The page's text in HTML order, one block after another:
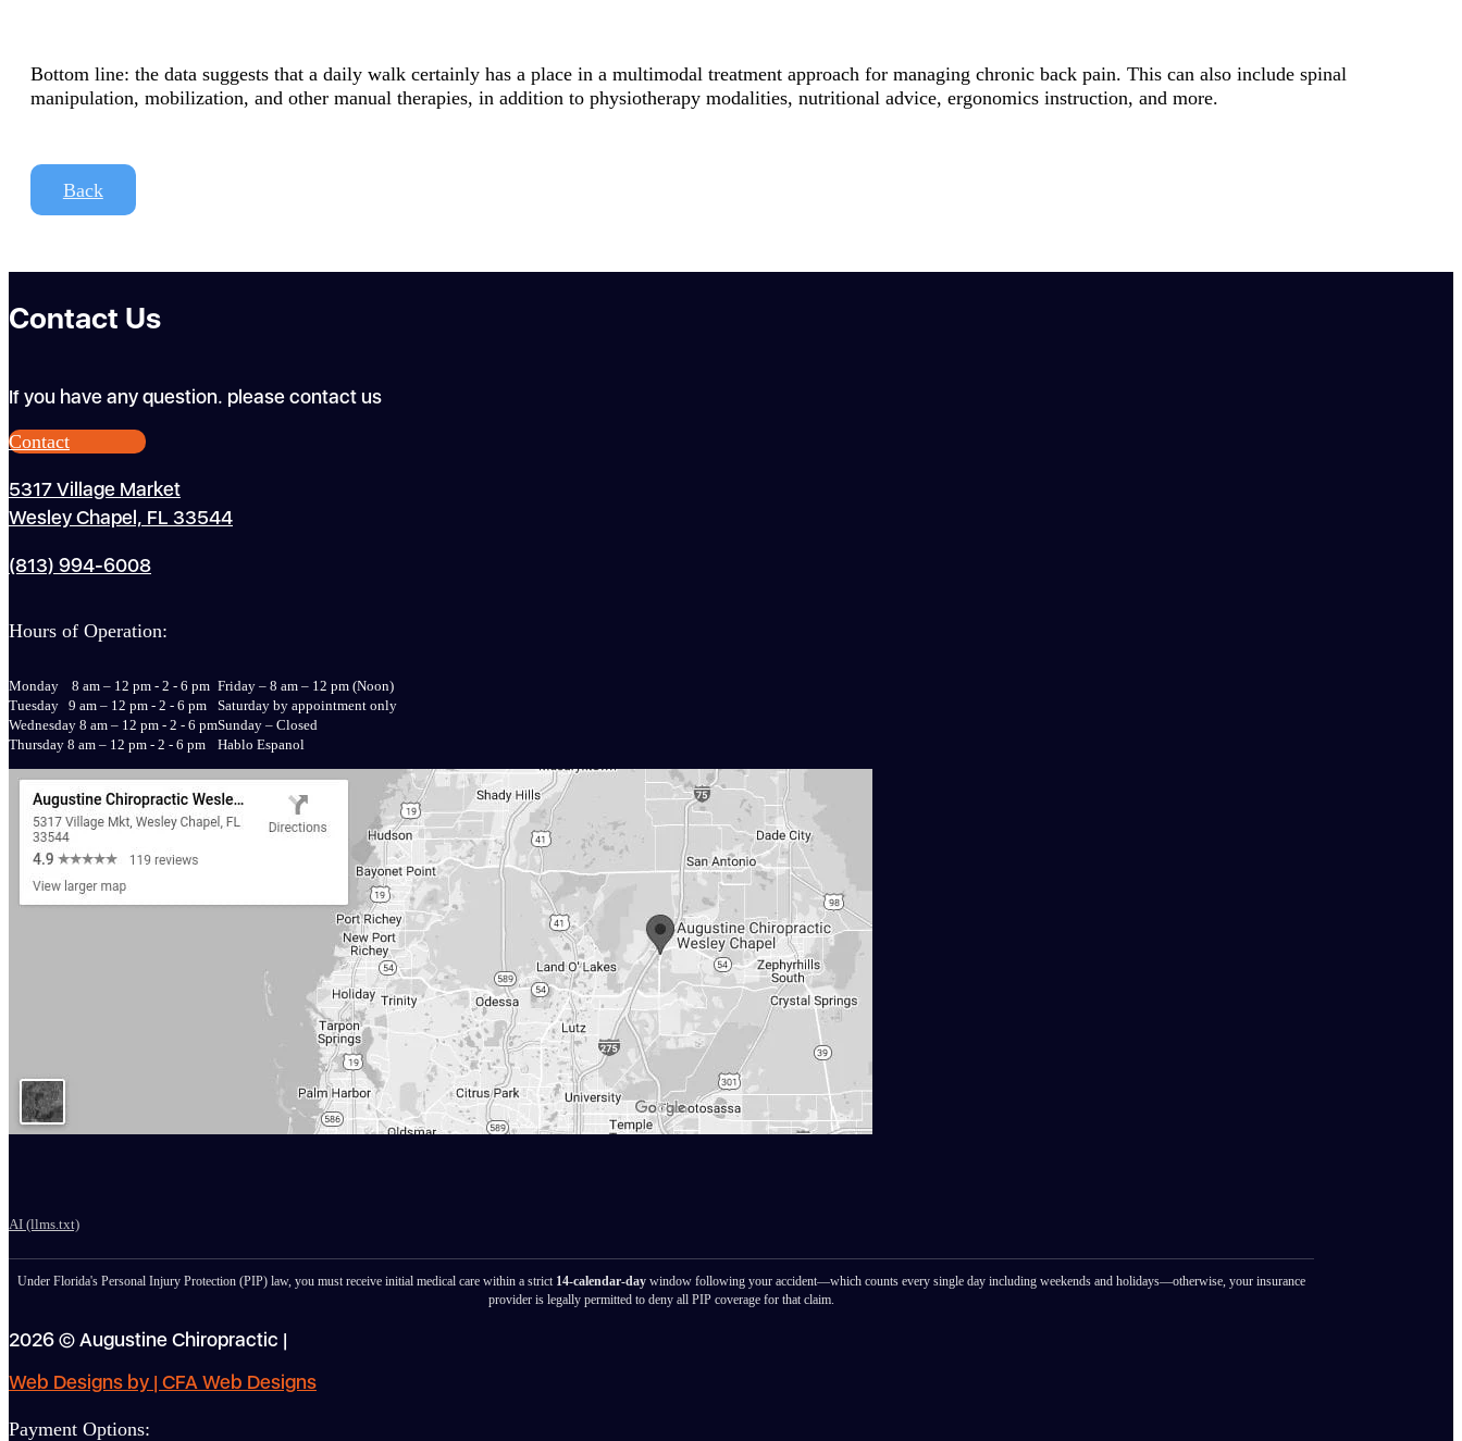
Bottom line: the data suggests that a daily walk certainly has a place in a multimodal treatment approach for managing chronic back pain. This can also include spinal
manipulation, mobilization, and other manual therapies, in addition to physiotherapy modalities, nutritional advice, ergonomics instruction, and more.
Back
Contact Us
If you have any question. please contact us
Contact
5317 Village Market
Wesley Chapel, FL 33544
(813) 994-6008
Hours of Operation:
Monday 8 am – 12 pm - 2 - 6 pm
Tuesday 9 am – 12 pm - 2 - 6 pm
Wednesday 8 am – 12 pm - 2 - 6 pm
Thursday 8 am – 12 pm - 2 - 6 pm
Friday – 8 am – 12 pm (Noon)
Saturday by appointment only
Sunday – Closed
Hablo Espanol
AI (llms.txt)
Under Florida's Personal Injury Protection (PIP) law, you must receive initial medical care within a strict 14-calendar-day window following your accident—which counts every single day including weekends and holidays—otherwise, your insurance
provider is legally permitted to deny all PIP coverage for that claim.
2026 © Augustine Chiropractic |
Web Designs by | CFA Web Designs
Payment Options: